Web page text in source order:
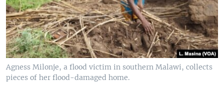
Agness Milonje, a flood victim in southern Malawi, collects
pieces of her flood-damaged home.